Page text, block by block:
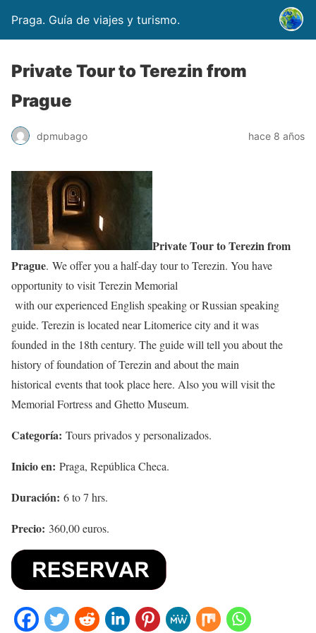
Praga. Guía de viajes y turismo.
Private Tour to Terezin from
Prague
dpmubago hace 8 años
Private Tour to Terezin from
Prague. We offer you a half-day tour to Terezin. You have
opportunity to visit Terezin Memorial
with our experienced English speaking or Russian speaking
guide. Terezin is located near Litomerice city and it was
founded in the 18th century. The guide will tell you about the
history of foundation of Terezin and about the main
historical events that took place here. Also you will visit the
Memorial Fortress and Ghetto Museum.
Categoría: Tours privados y personalizados.
Inicio en: Praga, República Checa.
Duración: 6 to 7 hrs.
Precio: 360,00 euros.